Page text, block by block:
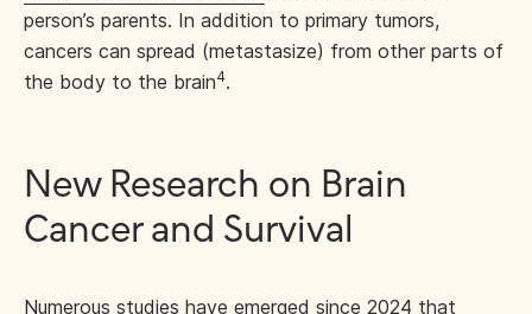
person’s parents. In addition to primary tumors,
cancers can spread (metastasize) from other parts of
the body to the brain4.
New Research on Brain
Cancer and Survival
Numerous studies have emerged since 2024 that